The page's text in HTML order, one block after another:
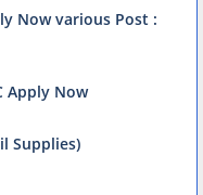
Now various Post :
Apply Now
Supplies)